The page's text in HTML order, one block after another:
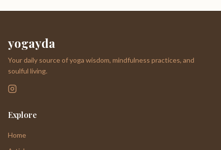
yogayda
Your daily source of yoga wisdom, mindfulness practices, and
soulful living.
Explore
Home